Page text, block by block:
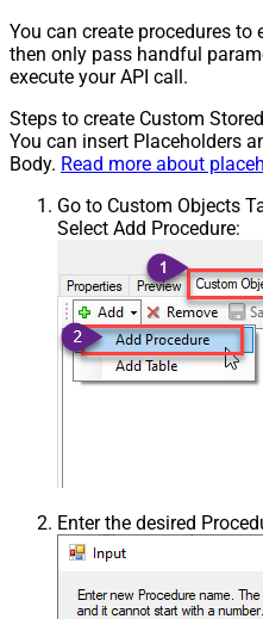
You can create procedures
then only pass handful
execute your API call.
Steps to create Custom
You can insert Placeholders
Body. Read more about
Go to Custom Objects
Select Add Procedure:
Enter the desired